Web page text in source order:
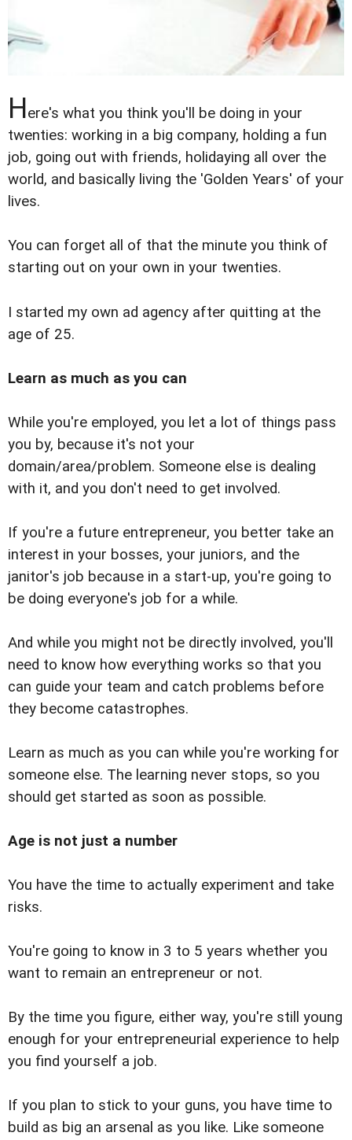
Here's what you think you'll be doing in your
twenties: working in a big company, holding a fun
job, going out with friends, holidaying all over the
world, and basically living the 'Golden Years' of your
lives.
You can forget all of that the minute you think of
starting out on your own in your twenties.
I started my own ad agency after quitting at the
age of 25.
Learn as much as you can
While you're employed, you let a lot of things pass
you by, because it's not your
domain/area/problem. Someone else is dealing
with it, and you don't need to get involved.
If you're a future entrepreneur, you better take an
interest in your bosses, your juniors, and the
janitor's job because in a start-up, you're going to
be doing everyone's job for a while.
And while you might not be directly involved, you'll
need to know how everything works so that you
can guide your team and catch problems before
they become catastrophes.
Learn as much as you can while you're working for
someone else. The learning never stops, so you
should get started as soon as possible.
Age is not just a number
You have the time to actually experiment and take
risks.
You're going to know in 3 to 5 years whether you
want to remain an entrepreneur or not.
By the time you figure, either way, you're still young
enough for your entrepreneurial experience to help
you find yourself a job.
If you plan to stick to your guns, you have time to
build as big an arsenal as you like. Like someone